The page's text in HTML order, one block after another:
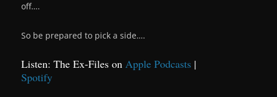
off….
So be prepared to pick a side….
Listen: The Ex-Files on Apple Podcasts |
Spotify